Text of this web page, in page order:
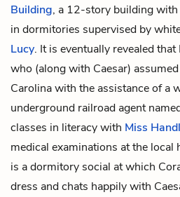
Building, a 12-story building with
in dormitories supervised by
Lucy. It is eventually revealed
who (along with Caesar)
Carolina with the assistance of a
underground railroad agent
classes in literacy with Miss
medical examinations at the local
is a dormitory social at which
dress and chats happily with